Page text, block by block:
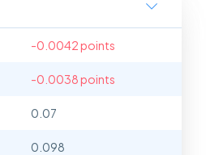
-0.0042 points
-0.0038 points
0.07
0.098